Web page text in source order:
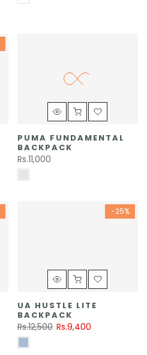
PUMA FUNDAMENTAL
BACKPACK
Rs.11,000
-25%
UA HUSTLE LITE
BACKPACK
Rs.12,500 Rs.9,400